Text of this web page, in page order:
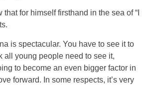
for himself firsthand in the sea of “I
is spectacular. You have to see it to
all young people need to see it,
to become an even bigger factor in
forward. In some respects, it’s very